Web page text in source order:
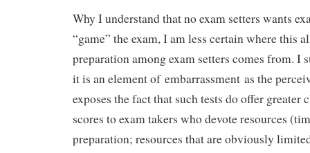
Why I understand that no exam setters wants
“game” the exam, I am less certain where this
preparation among exam setters comes from. I
it is an element of embarrassment as the
exposes the fact that such tests do offer greater
scores to exam takers who devote resources
preparation; resources that are obviously